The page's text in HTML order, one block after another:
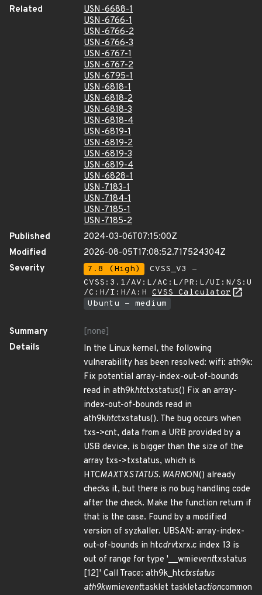
Related
USN-6688-1
USN-6766-1
USN-6766-2
USN-6766-3
USN-6767-1
USN-6767-2
USN-6795-1
USN-6818-1
USN-6818-2
USN-6818-3
USN-6818-4
USN-6819-1
USN-6819-2
USN-6819-3
USN-6819-4
USN-6828-1
USN-7183-1
USN-7184-1
USN-7185-1
USN-7185-2
Published
2024-03-06T07:15:00Z
Modified
2026-08-05T17:08:52.717524304Z
Severity
7.8 (High)
CVSS_V3 -
CVSS:3.1/AV:L/AC:L/PR:L/UI:N/S:U
/C:H/I:H/A:H CVSS Calculator
Ubuntu - medium
Summary
[none]
Details
In the Linux kernel, the following
vulnerability has been resolved: wifi: ath9k:
Fix potential array-index-out-of-bounds
read in ath9khtctxstatus() Fix an array-
index-out-of-bounds read in
ath9khtctxstatus(). The bug occurs when
txs->cnt, data from a URB provided by a
USB device, is bigger than the size of the
array txs->txstatus, which is
HTCMAXTXSTATUS. WARNON() already
checks it, but there is no bug handling code
after the check. Make the function return if
that is the case. Found by a modified
version of syzkaller. UBSAN: array-index-
out-of-bounds in htcdrvtxrx.c index 13 is
out of range for type '__wmieventtxstatus
[12]' Call Trace: ath9k_htctxstatus
ath9kwmieventtasklet taskletactioncommon